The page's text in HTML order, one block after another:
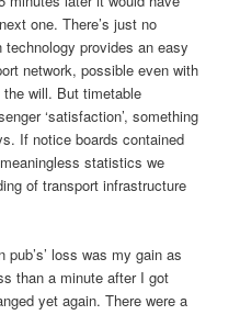
one. There’s just no
provides an easy
network, possible even with
will. But timetable
‘satisfaction’, something
If notice boards contained
statistics we
of transport infrastructure
loss was my gain as
than a minute after I got
yet again. There were a